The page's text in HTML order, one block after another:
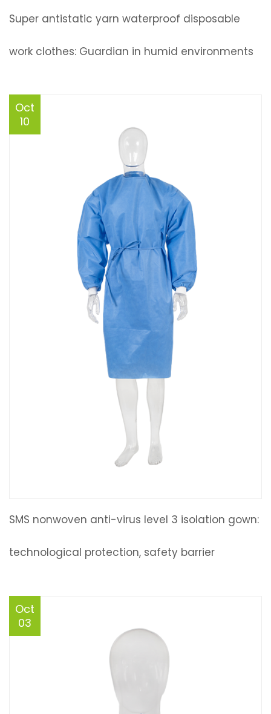
Super antistatic yarn waterproof disposable
work clothes: Guardian in humid environments
Oct
10
SMS nonwoven anti-virus level 3 isolation gown:
technological protection, safety barrier
Oct
03